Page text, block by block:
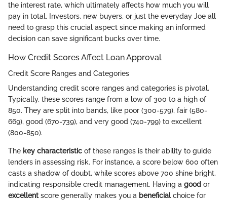
the interest rate, which ultimately affects how much you will
pay in total. Investors, new buyers, or just the everyday Joe all
need to grasp this crucial aspect since making an informed
decision can save significant bucks over time.
How Credit Scores Affect Loan Approval
Credit Score Ranges and Categories
Understanding credit score ranges and categories is pivotal.
Typically, these scores range from a low of 300 to a high of
850. They are split into bands, like poor (300-579), fair (580-
669), good (670-739), and very good (740-799) to excellent
(800-850).
The key characteristic of these ranges is their ability to guide
lenders in assessing risk. For instance, a score below 600 often
casts a shadow of doubt, while scores above 700 shine bright,
indicating responsible credit management. Having a good or
excellentscore generally makes you a beneficialchoice for